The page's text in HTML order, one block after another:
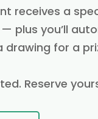
receives a
plus you’ll
drawing for a
Reserve